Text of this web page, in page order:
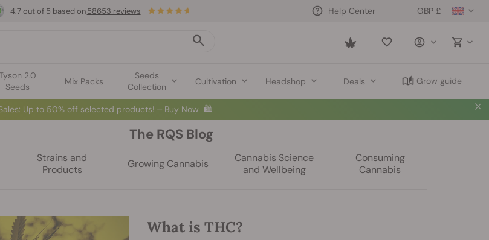
GBP £
Help Center
Saved
2.0
Seeds
Mix Packs
Seeds
Collection
Cultivation Headshop Deals Grow guide
4.7 out of 5 based on 58653 reviews
Up to 50% off selected products! ⏤ Buy Now 🛍️
The RQS Blog
Strains and
Products
Growing Cannabis
Cannabis Science
and Wellbeing
Consuming
Cannabis
What is THC?